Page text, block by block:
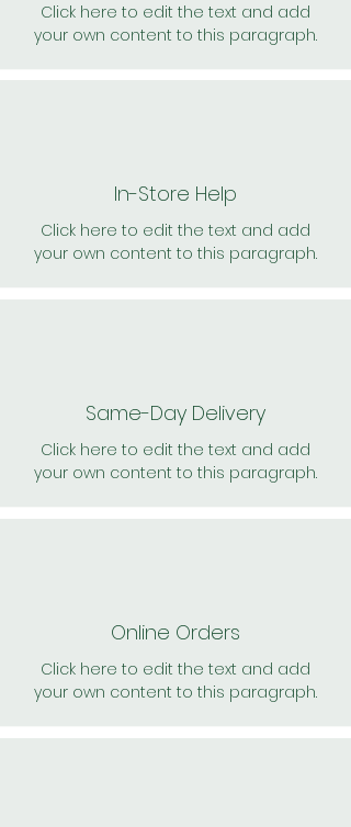
Click here to edit the text and add
your own content to this paragraph.
In-Store Help
Click here to edit the text and add
your own content to this paragraph.
Same-Day Delivery
Click here to edit the text and add
your own content to this paragraph.
Online Orders
Click here to edit the text and add
your own content to this paragraph.